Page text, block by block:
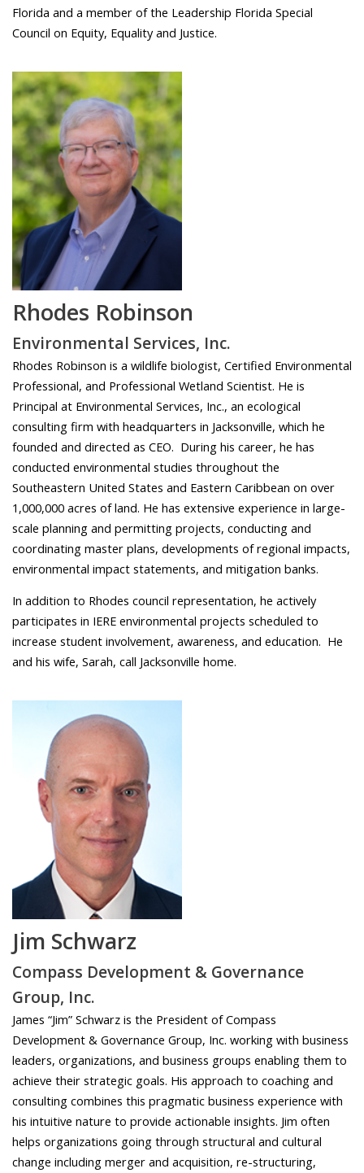
Florida and a member of the Leadership Florida Special
Council on Equity, Equality and Justice.
Rhodes Robinson
Environmental Services, Inc.
Rhodes Robinson is a wildlife biologist, Certified Environmental
Professional, and Professional Wetland Scientist. He is
Principal at Environmental Services, Inc., an ecological
consulting firm with headquarters in Jacksonville, which he
founded and directed as CEO. During his career, he has
conducted environmental studies throughout the
Southeastern United States and Eastern Caribbean on over
1,000,000 acres of land. He has extensive experience in large-
scale planning and permitting projects, conducting and
coordinating master plans, developments of regional impacts,
environmental impact statements, and mitigation banks.
In addition to Rhodes council representation, he actively
participates in IERE environmental projects scheduled to
increase student involvement, awareness, and education. He
and his wife, Sarah, call Jacksonville home.
Jim Schwarz
Compass Development & Governance
Group, Inc.
James “Jim” Schwarz is the President of Compass
Development & Governance Group, Inc. working with business
leaders, organizations, and business groups enabling them to
achieve their strategic goals. His approach to coaching and
consulting combines this pragmatic business experience with
his intuitive nature to provide actionable insights. Jim often
helps organizations going through structural and cultural
change including merger and acquisition, re-structuring,